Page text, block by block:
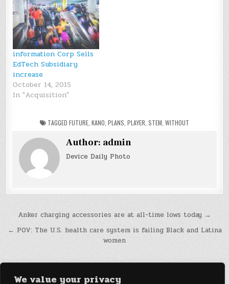
We value your privacy
information Corp Sells
EdTech Subsidiary
increase
October 14, 2015
In "Acquisition"
TAGGED FUTURE KANO PLANS PLAYER STEM WITHOUT
Author: admin
Device Daily Photo
Post
navigation
Anker charging accessories are at all-time lows today →
← POV: The U.S. health care system is failing Black and Latina
women